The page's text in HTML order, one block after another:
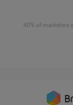
40% of marketers